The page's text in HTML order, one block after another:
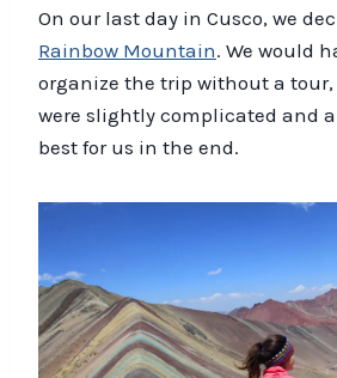
On our last day in Cusco, we
Rainbow Mountain. We would
organize the trip without a
were slightly complicated and
best for us in the end.